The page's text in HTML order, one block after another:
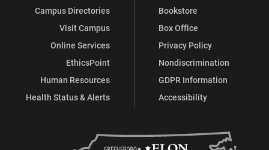
Campus Directories
Visit Campus
Online Services
EthicsPoint
Human Resources
Health Status & Alerts
Bookstore
Box Office
Privacy Policy
Nondiscrimination
GDPR Information
Accessibility